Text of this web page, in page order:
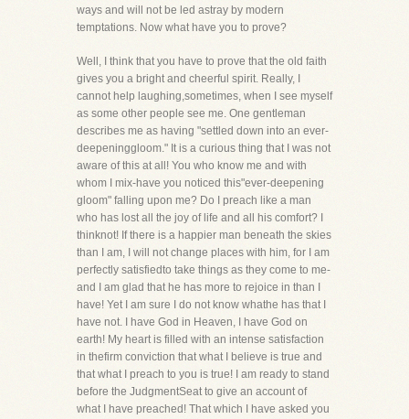
ways and will not be led astray by modern
temptations. Now what have you to prove?
Well, I think that you have to prove that the old faith
gives you a bright and cheerful spirit. Really, I
cannot help laughing,sometimes, when I see myself
as some other people see me. One gentleman
describes me as having "settled down into an ever-
deepeninggloom." It is a curious thing that I was not
aware of this at all! You who know me and with
whom I mix-have you noticed this"ever-deepening
gloom" falling upon me? Do I preach like a man
who has lost all the joy of life and all his comfort? I
thinknot! If there is a happier man beneath the skies
than I am, I will not change places with him, for I am
perfectly satisfiedto take things as they come to me-
and I am glad that he has more to rejoice in than I
have! Yet I am sure I do not know whathe has that I
have not. I have God in Heaven, I have God on
earth! My heart is filled with an intense satisfaction
in thefirm conviction that what I believe is true and
that what I preach to you is true! I am ready to stand
before the JudgmentSeat to give an account of
what I have preached! That which I have asked you